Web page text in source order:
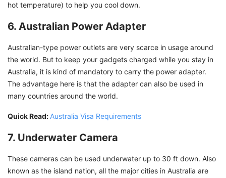
hot temperature) to help you cool down.
6. Australian Power Adapter
Australian-type power outlets are very scarce in usage around
the world. But to keep your gadgets charged while you stay in
Australia, it is kind of mandatory to carry the power adapter.
The advantage here is that the adapter can also be used in
many countries around the world.
Quick Read:Australia Visa Requirements
7. Underwater Camera
These cameras can be used underwater up to 30 ft down. Also
known as the island nation, all the major cities in Australia are